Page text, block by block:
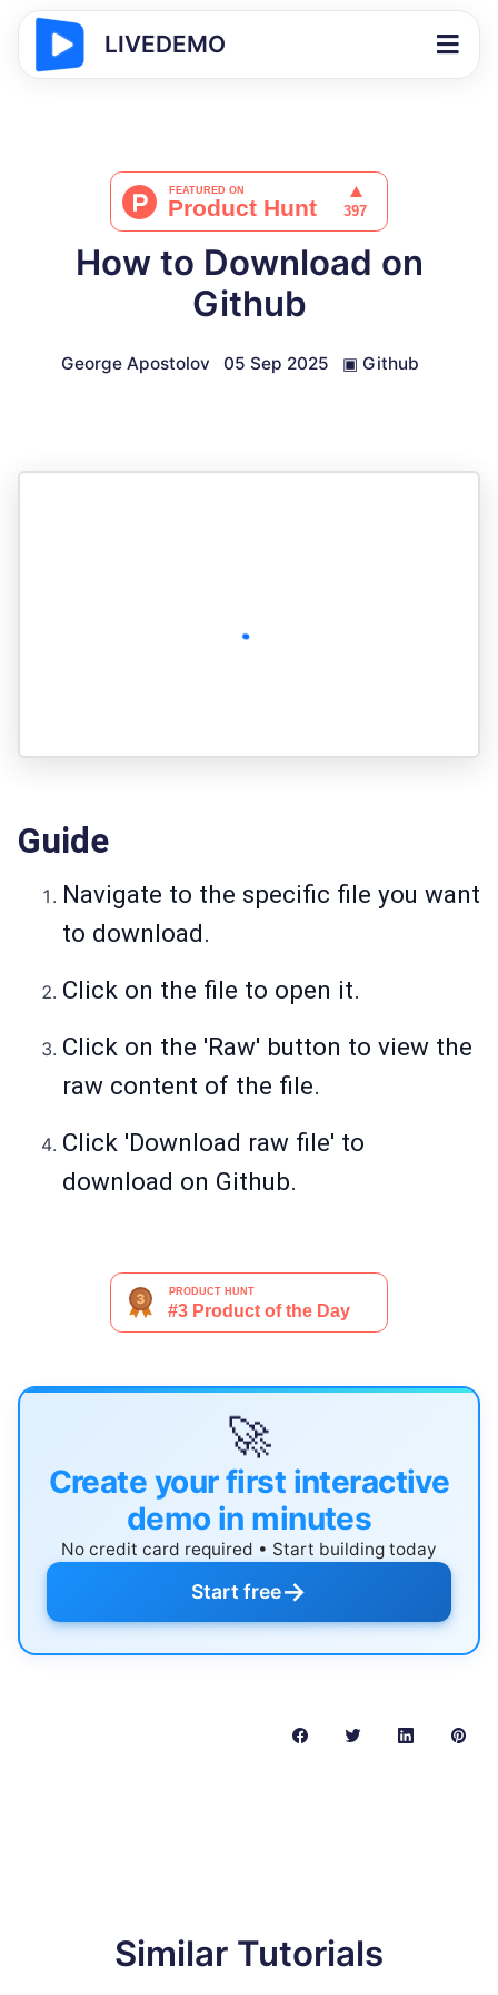
LIVEDEMO
How to Download on
Github
George Apostolov 05 Sep 2025 ▣ Github
Guide
Navigate to the specific file you want
to download.
Click on the file to open it.
Click on the 'Raw' button to view the
raw content of the file.
Click 'Download raw file' to
download on Github.
🚀
Create your first interactive
demo in minutes
No credit card required • Start building today
Start free→
Similar Tutorials